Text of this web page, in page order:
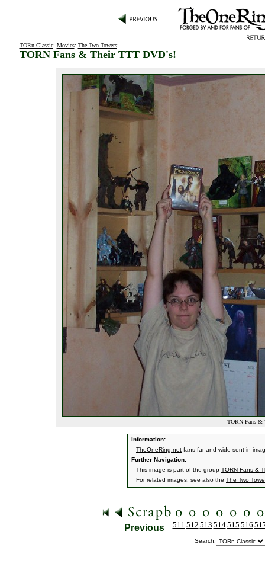
TORn Classic: Movies: The Two Towers:
TORN Fans & Their TTT DVD's!
TORN Fans &
Information:
TheOneRing.net fans far and wide sent in
Further Navigation:
This image is part of the group TORN Fans &
For related images, see also the The Two
Previous 511 512 513 514515 516
Search: